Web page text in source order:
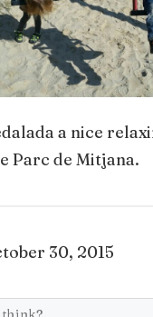
a nice
Parc de Mitjana.
30, 2015